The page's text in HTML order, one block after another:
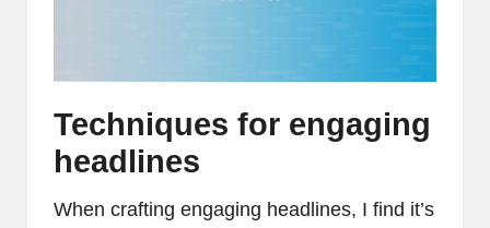
Techniques for engaging
headlines
When crafting engaging headlines, I find it’s